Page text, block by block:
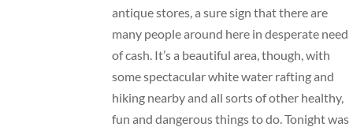
antique stores, a sure sign that there are
many people around here in desperate need
of cash. It’s a beautiful area, though, with
some spectacular white water rafting and
hiking nearby and all sorts of other healthy,
fun and dangerous things to do. Tonight was